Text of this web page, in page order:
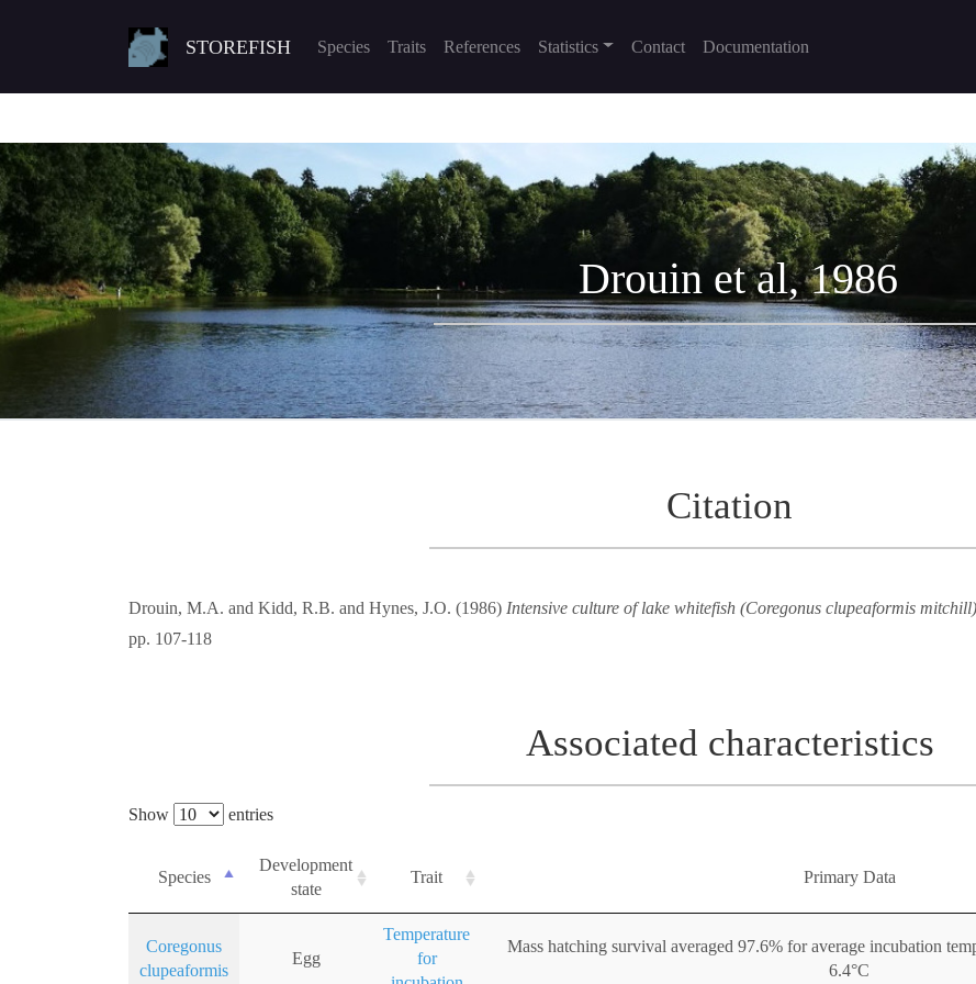
STOREFISH Species Traits References Statistics Contact Documentation
Drouin et al, 1986
Citation
Drouin, M.A. and Kidd, R.B. and Hynes, J.O. (1986) Intensive culture of lake whitefish (Coregonus clupeaformis
pp. 107-118
Associated characteristics
Show entries
Species
Development
state
Trait Primary Data
Coregonus
clupeaformis
Egg
Temperature
for
Mass hatching survival averaged 97.6% for average incubation
6.4°C